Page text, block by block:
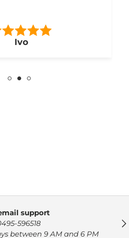
Ivo
support
596518
between 9 AM and 6 PM